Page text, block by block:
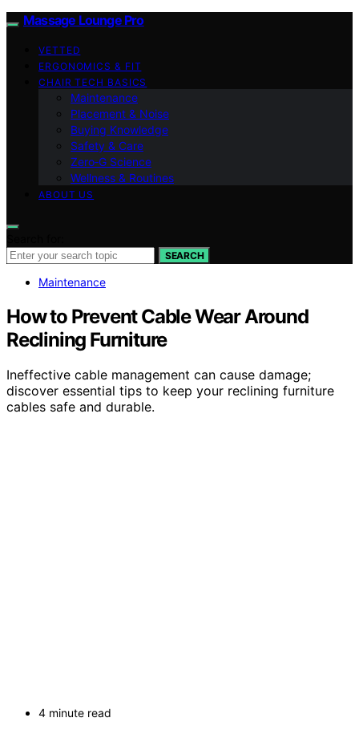
Massage Lounge Pro
VETTED
ERGONOMICS & FIT
CHAIR TECH BASICS
Maintenance
Placement & Noise
Buying Knowledge
Safety & Care
Zero‑G Science
Wellness & Routines
ABOUT US
SEARCH
Maintenance
How to Prevent Cable Wear Around
Reclining Furniture
Ineffective cable management can cause damage;
discover essential tips to keep your reclining furniture
cables safe and durable.
4 minute read